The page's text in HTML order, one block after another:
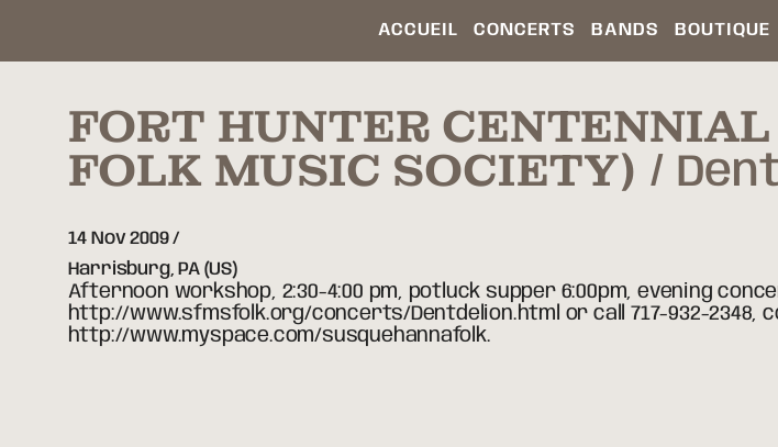
ACCUEIL CONCERTS BANDS BOUTIQUE
FORT HUNTER
FOLK MUSIC SOCIETY)
14 Nov 2009
Harrisburg, PA (US)
Afternoon workshop, 2:30-4:00 pm, potluck supper 6:00pm, evening
http://www.sfmsfolk.org/concerts/Dentdelion.html or call 717-932-2348,
http://www.myspace.com/susquehannafolk.